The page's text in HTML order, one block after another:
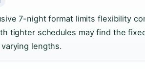
7-night format limits flexibility
tighter schedules may find the
varying lengths.